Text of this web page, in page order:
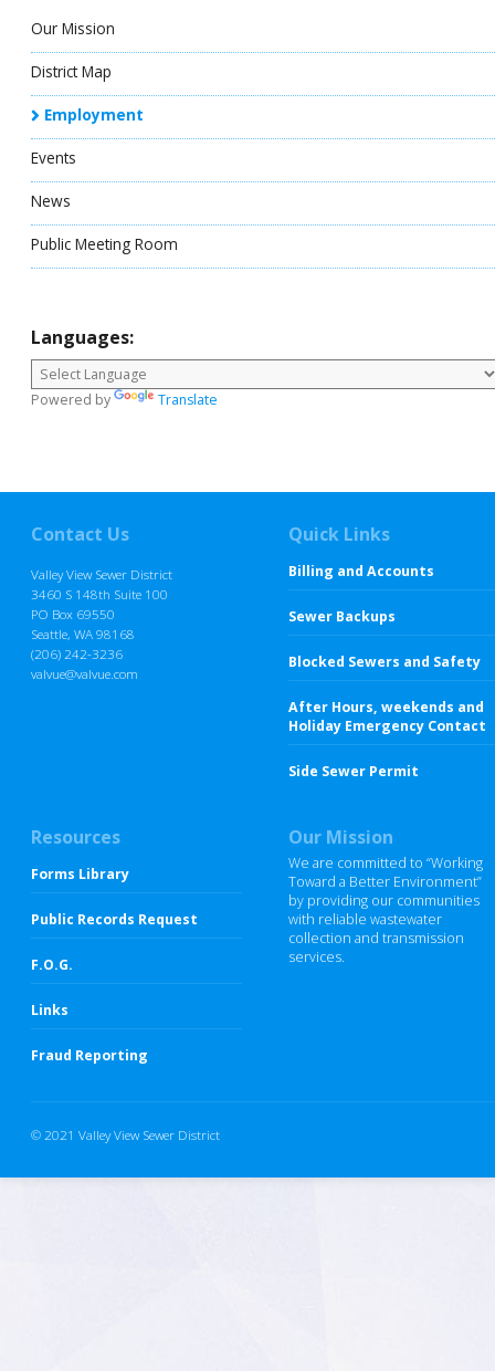
Our Mission
District Map
Employment
Events
News
Public Meeting Room
Languages:
Powered by Translate
Contact Us
Valley View Sewer District
3460 S 148th Suite 100
PO Box 69550
Seattle, WA 98168
(206) 242-3236
valvue@valvue.com
Quick Links
Billing and Accounts
Sewer Backups
Blocked Sewers and Safety
After Hours, weekends and
Holiday Emergency Contact
Side Sewer Permit
Resources
Forms Library
Public Records Request
F.O.G.
Links
Fraud Reporting
Our Mission
We are committed to “Working
Toward a Better Environment”
by providing our communities
with reliable wastewater
collection and transmission
services.
© 2021 Valley View Sewer District